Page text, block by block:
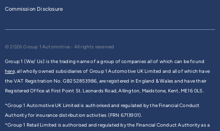
Commission Disclosure
© 2026 Group 1 Automotive - All rights reserved
Group 1 (We/ Us) is the trading name of a group of companies all of which can be found
here,all wholly owned subsidiaries of Group 1 Automotive UK Limited and all of which have
the VAT Registration No. GB252853986, are registered in England & Wales and have their
Registered Office at First Point St. Leonards Road, Allington, Maidstone, Kent, ME16 0LS.
*Group 1 Automotive UK Limited is authorised and regulated by the Financial Conduct
Authority for insurance distribution activities (FRN 6713901).
*Group 1 Retail Limited is authorised and regulated by the Financial Conduct Authority as a